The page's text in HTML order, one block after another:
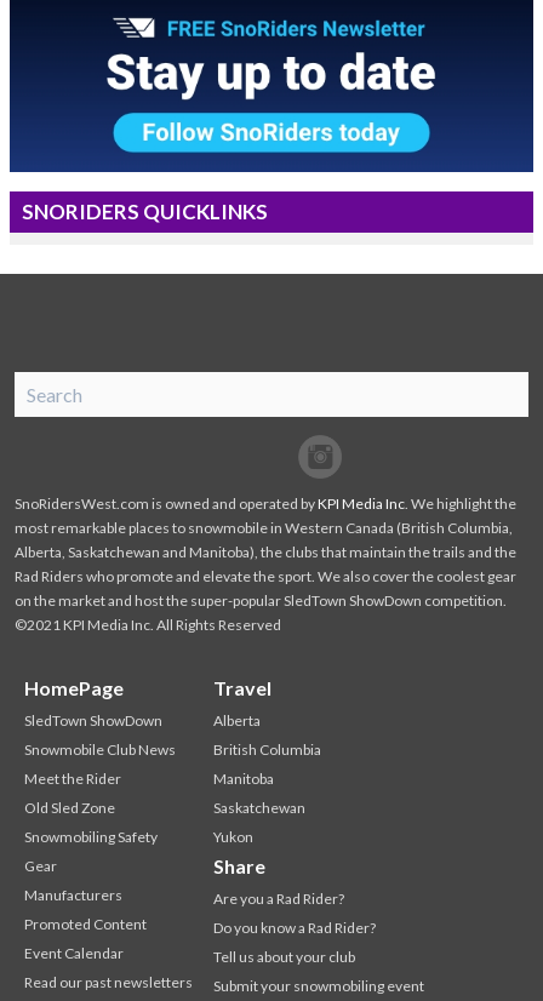
SNORIDERS QUICKLINKS
Facebook
Twitter
SnoRidersWest.com is owned and operated byKPI Media Inc. We highlight the
most remarkable places to snowmobile in Western Canada (British Columbia,
Alberta, Saskatchewan and Manitoba), the clubs that maintain the trails and the
Rad Riders who promote and elevate the sport. We also cover the coolest gear
on the market and host the super-popular SledTown ShowDown competition.
©2021 KPI Media Inc. All Rights Reserved
HomePage
SledTown ShowDown
Snowmobile Club News
Meet the Rider
Old Sled Zone
Snowmobiling Safety
Gear
Manufacturers
Promoted Content
Event Calendar
Read our past newsletters
Travel
Alberta
British Columbia
Manitoba
Saskatchewan
Yukon
Share
Are you a Rad Rider?
Do you know a Rad Rider?
Tell us about your club
Submit your snowmobiling event